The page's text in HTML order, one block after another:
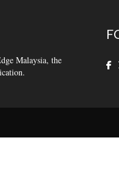
Malaysia, the